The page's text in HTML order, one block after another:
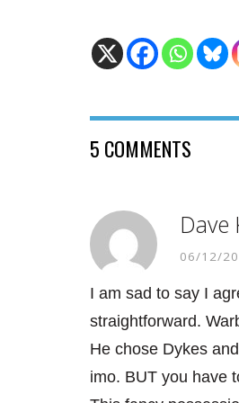
5 COMMENTS
Dave
06/12/
I am sad to say I
straightforward.
He chose Dykes
imo. BUT you have